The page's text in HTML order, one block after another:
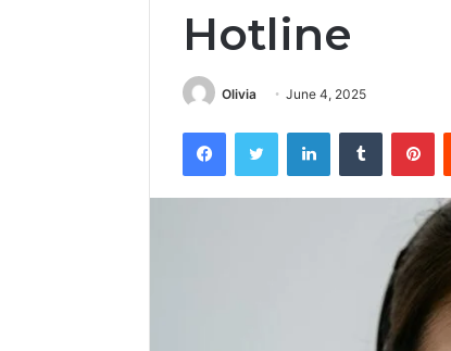
Hotline
Olivia June 4, 2025
FacebookTwitter LinkedInTumblr